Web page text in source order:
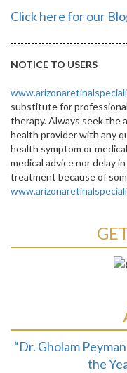
Click here for our
NOTICE TO USERS
substitute for
therapy. Always seek the
health provider with any
health symptom or
medical advice nor delay
treatment because of
“Dr. Gholam
the